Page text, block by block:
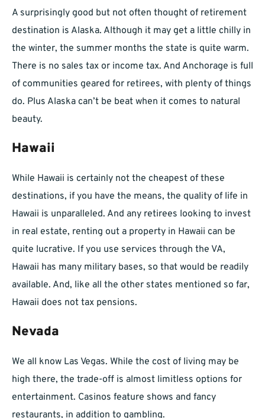
A surprisingly good but not often thought of retirement
destination is Alaska. Although it may get a little chilly in
the winter, the summer months the state is quite warm.
There is no sales tax or income tax. And Anchorage is full
of communities geared for retirees, with plenty of things
do. Plus Alaska can’t be beat when it comes to natural
beauty.
Hawaii
While Hawaii is certainly not the cheapest of these
destinations, if you have the means, the quality of life in
Hawaii is unparalleled. And any retirees looking to invest
in real estate, renting out a property in Hawaii can be
quite lucrative. If you use services through the VA,
Hawaii has many military bases, so that would be readily
available. And, like all the other states mentioned so far,
Hawaii does not tax pensions.
Nevada
We all know Las Vegas. While the cost of living may be
high there, the trade-off is almost limitless options for
entertainment. Casinos feature shows and fancy
restaurants, in addition to gambling.